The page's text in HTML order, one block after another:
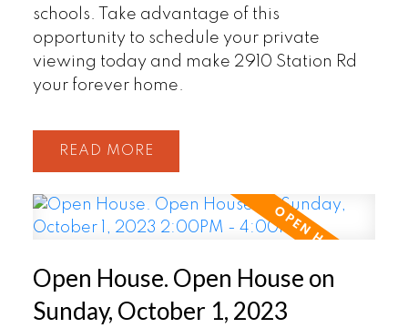
schools. Take advantage of this
opportunity to schedule your private
viewing today and make 2910 Station Rd
your forever home.
READ
Open House. Open House on
Sunday, October 1, 2023